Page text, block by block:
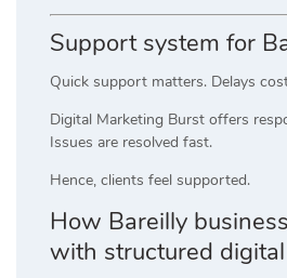
Support system for
Quick support matters. Delays
Digital Marketing Burst offers
Issues are resolved fast.
Hence, clients feel supported.
How Bareilly
with structured